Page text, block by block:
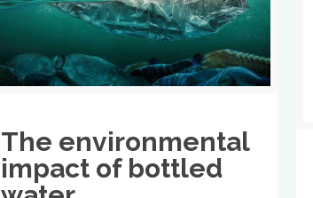
The environmental
impact of bottled